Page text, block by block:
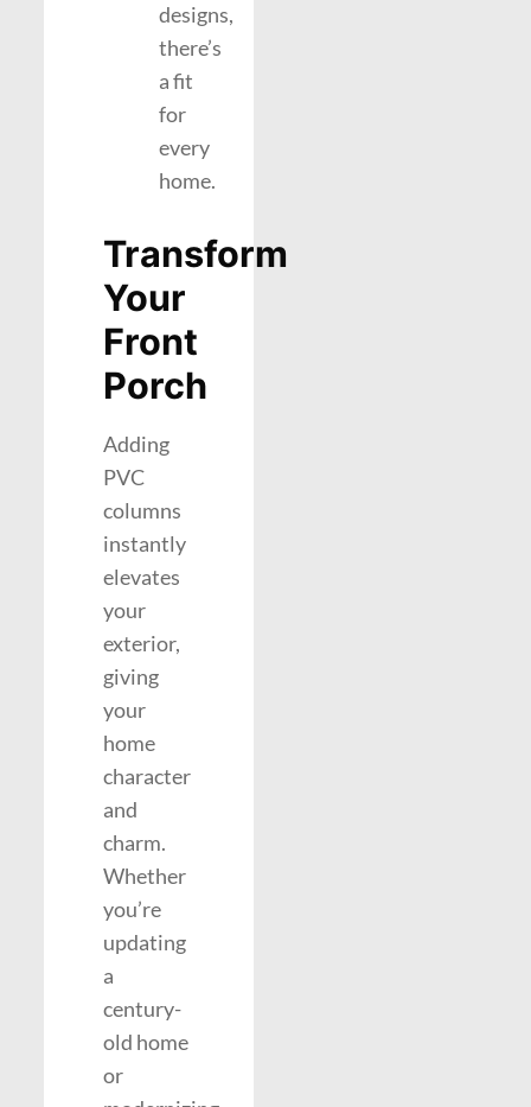
designs,
there’s
a fit
for
every
home.
Transform
Your
Front
Porch
Adding
PVC
columns
instantly
elevates
your
exterior,
giving
your
home
character
and
charm.
Whether
you’re
updating
a
century-
old home
or